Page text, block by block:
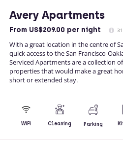
Avery Apartments
From US$209.00 per night
With a great location in the centre of
quick access to the San Francisco-
Serviced Apartments are a collection
properties that would make a great
short or extended stay.
WiFi Cleaning Parking